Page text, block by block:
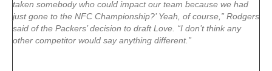
taken somebody who could impact our team because we had
just gone to the NFC Championship?’ Yeah, of course,” Rodgers
said of the Packers’ decision to draft Love. “I don’t think any
other competitor would say anything different.”